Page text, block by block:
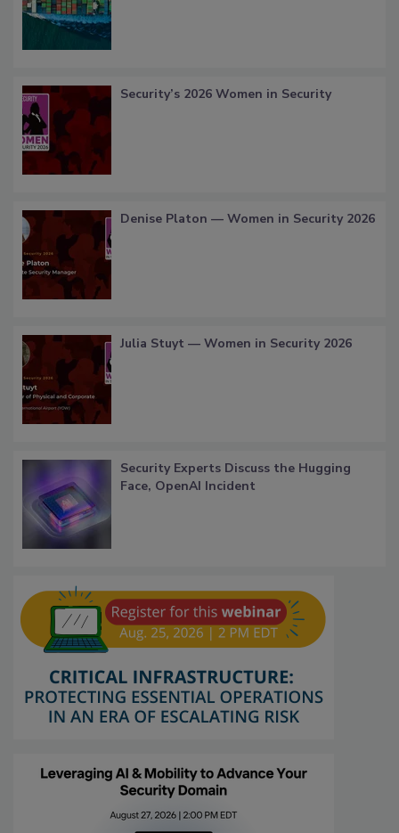
Security’s 2026 Women in Security
Denise Platon — Women in Security 2026
Julia Stuyt — Women in Security 2026
Security Experts Discuss the Hugging
Face, OpenAI Incident